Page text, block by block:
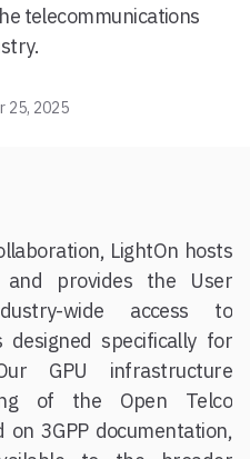
telecommunications
25, 2025
LightOn hosts
and provides the User
wide access to
designed specifically for
GPU infrastructure
of the Open Telco
on 3GPP documentation,